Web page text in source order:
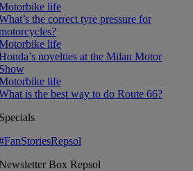
life
the correct tyre pressure for
life
novelties at the Milan Motor
Show
life
is the best way to do Route 66?
Specials
Box Repsol